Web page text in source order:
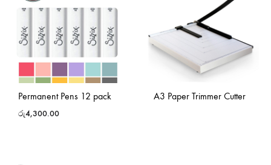
Permanent Pens 12 pack
රු4,300.00
A3 Paper Trimmer Cutter